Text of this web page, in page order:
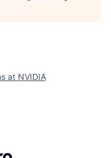
at NVIDIA